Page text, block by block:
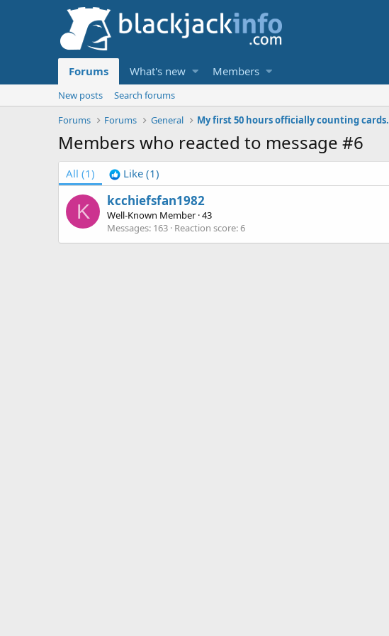
Forums What's new Members
New posts
Search forums
Forums
Forums General My first 50 hours officially counting cards.
Members who reacted to message #6
All (1) Like (1)
K kcchiefsfan1982
Well-Known Member ·43
Messages 163 Reaction score 6